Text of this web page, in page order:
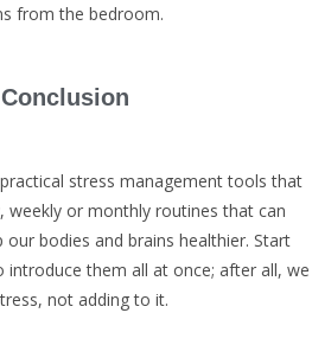
from the bedroom.
Conclusion
stress management tools that
weekly or monthly routines that can
bodies and brains healthier. Start
introduce them all at once; after all, we
not adding to it.